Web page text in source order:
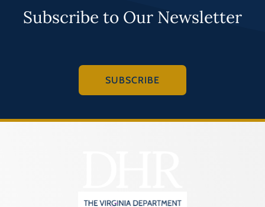
Subscribe to Our Newsletter
SUBSCRIBE